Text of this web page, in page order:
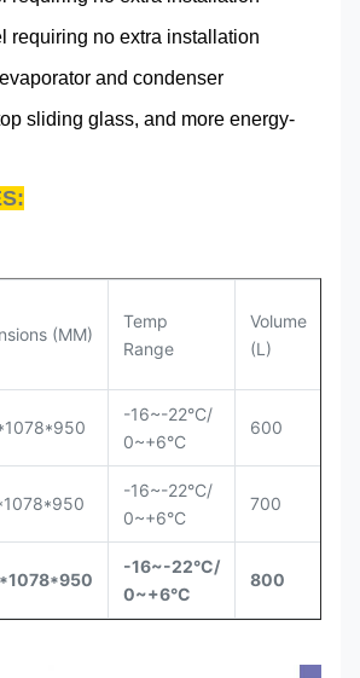
requiring no extra installation
and condenser
sliding glass, and more energy-
(MM)
Temp
Range
Volume
(L)
-16~-22°C/
0~+6°C
600
-16~-22°C/
0~+6°C
700
-16~-22°C/
0~+6°C
800